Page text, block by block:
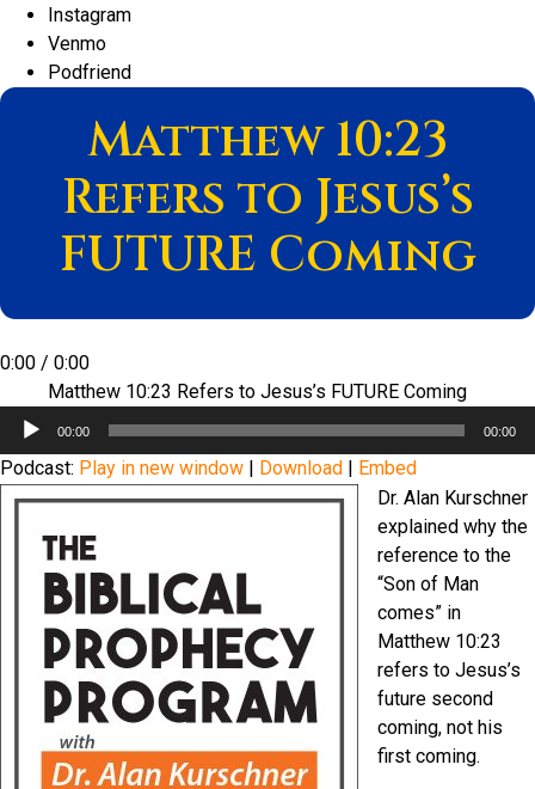
Instagram
Venmo
Podfriend
Matthew 10:23
Refers to Jesus’s
FUTURE Coming
0:00 / 0:00
Matthew 10:23 Refers to Jesus’s FUTURE Coming
Audio
00:00 00:00
Podcast: Play in new window Download
Embed
Dr. Alan Kurschner
explained why the
reference to the
“Son of Man
comes” in
Matthew 10:23
refers to Jesus’s
future second
coming, not his
first coming.